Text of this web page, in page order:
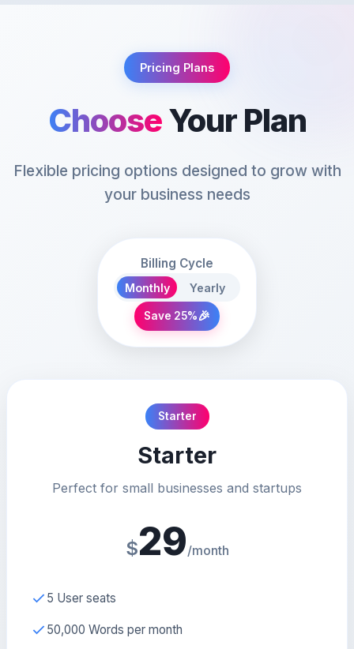
Pricing Plans
ChooseYour Plan
Flexible pricing options designed to grow with
your business needs
Billing Cycle
Monthly Yearly
Save 25%🎉
Starter
Starter
Perfect for small businesses and startups
$29/month
5 User seats
50,000 Words per month